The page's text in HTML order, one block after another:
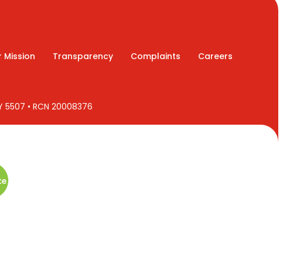
Mission Transparency Complaints
Careers
• RCN 20008376